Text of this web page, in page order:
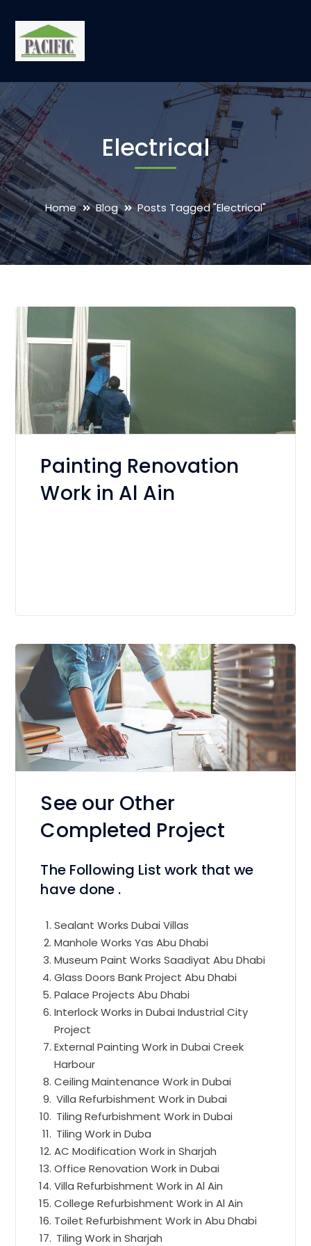
Electrical
Home Blog Posts Tagged "Electrical"
Painting Renovation
Work in Al Ain
See our Other
Completed Project
The Following List work that we
have done .
Sealant Works Dubai Villas
Manhole Works Yas Abu Dhabi
Museum Paint Works Saadiyat Abu Dhabi
Glass Doors Bank Project Abu Dhabi
Palace Projects Abu Dhabi
Interlock Works in Dubai Industrial City
Project
External Painting Work in Dubai Creek
Harbour
Ceiling Maintenance Work in Dubai
Villa Refurbishment Work in Dubai
Tiling Refurbishment Work in Dubai
Tiling Work in Duba
AC Modification Work in Sharjah
Office Renovation Work in Dubai
Villa Refurbishment Work in Al Ain
College Refurbishment Work in Al Ain
Toilet Refurbishment Work in Abu Dhabi
Tiling Work in Sharjah